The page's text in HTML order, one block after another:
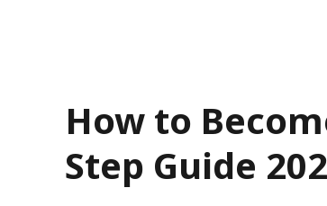
How to
Step Guide